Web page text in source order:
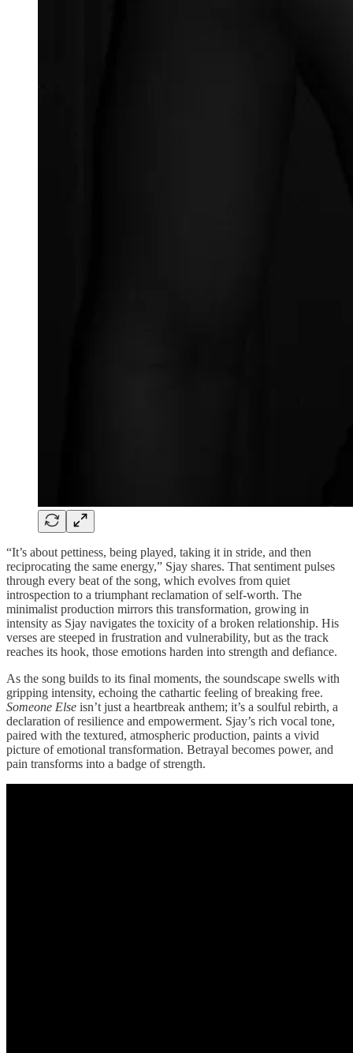
“It’s about pettiness, being played, taking it in stride, and then
reciprocating the same energy,” Sjay shares. That sentiment pulses
through every beat of the song, which evolves from quiet
introspection to a triumphant reclamation of self-worth. The
minimalist production mirrors this transformation, growing in
intensity as Sjay navigates the toxicity of a broken relationship. His
verses are steeped in frustration and vulnerability, but as the track
reaches its hook, those emotions harden into strength and defiance.
As the song builds to its final moments, the soundscape swells with
gripping intensity, echoing the cathartic feeling of breaking free.
Someone Else isn’t just a heartbreak anthem; it’s a soulful rebirth, a
declaration of resilience and empowerment. Sjay’s rich vocal tone,
paired with the textured, atmospheric production, paints a vivid
picture of emotional transformation. Betrayal becomes power, and
pain transforms into a badge of strength.